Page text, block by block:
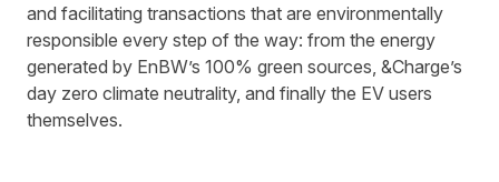
and facilitating transactions that are environmentally
responsible every step of the way: from the energy
generated by EnBW’s 100% green sources, &Charge’s
day zero climate neutrality, and finally the EV users
themselves.